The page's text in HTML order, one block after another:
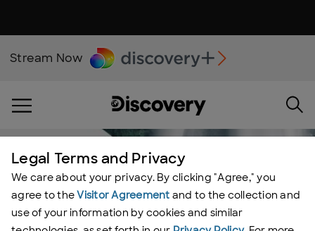
Stream Now
Legal Terms and Privacy
We care about your privacy. By clicking "Agree," you
agree to theVisitor Agreement and to the collection and
use of your information by cookies and similar